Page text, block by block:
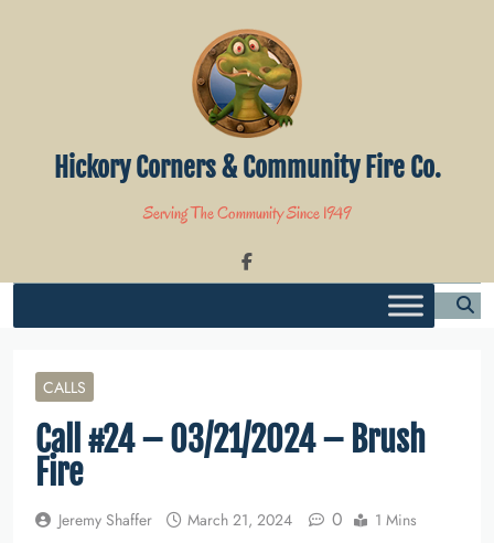
Hickory Corners & Community Fire Co.
Serving The Community Since 1949
CALLS
Call #24 – 03/21/2024 – Brush
Fire
Jeremy Shaffer March 21, 2024 0 1 Mins